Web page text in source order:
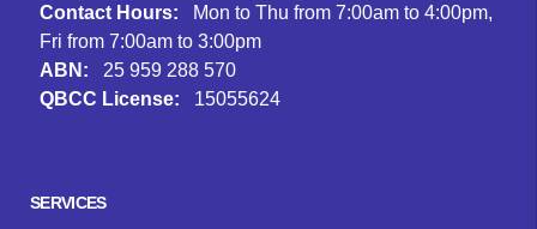
Contact Hours:
Mon to Thu from 7:00am to 4:00pm,
Fri from 7:00am to 3:00pm
ABN:
25 959 288 570
QBCC License:
15055624
SERVICES